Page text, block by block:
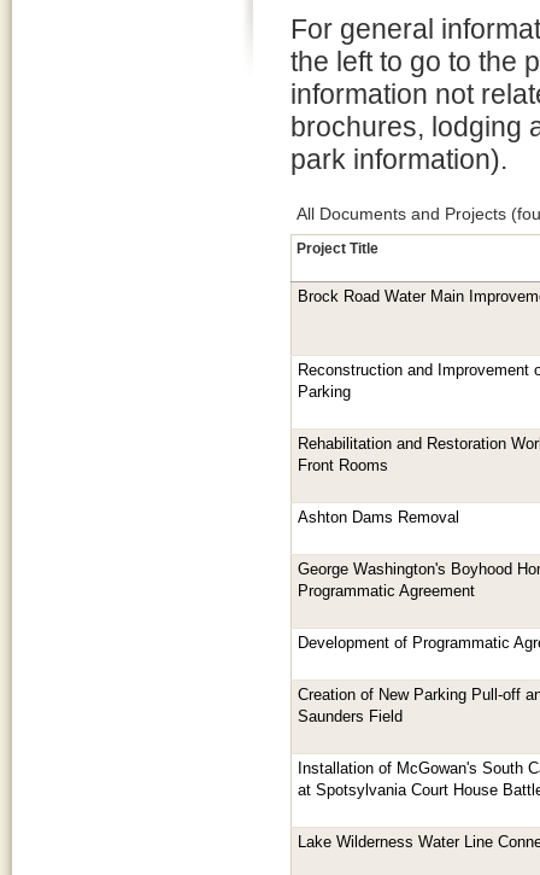
For general
the left to go to the
information not
brochures, lodging
park information).
All Documents and Projects
Project Title
Brock Road Water Main
Reconstruction and Improvement
Parking
Rehabilitation and Restoration
Front Rooms
Ashton Dams Removal
George Washington's Boyhood
Programmatic Agreement
Development of Programmatic
Creation of New Parking Pull-off
Saunders Field
Installation of McGowan's South
at Spotsylvania Court House
Lake Wilderness Water Line